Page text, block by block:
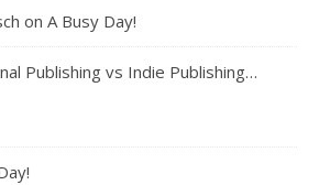
on A Busy Day!
Publishing vs Indie Publishing…